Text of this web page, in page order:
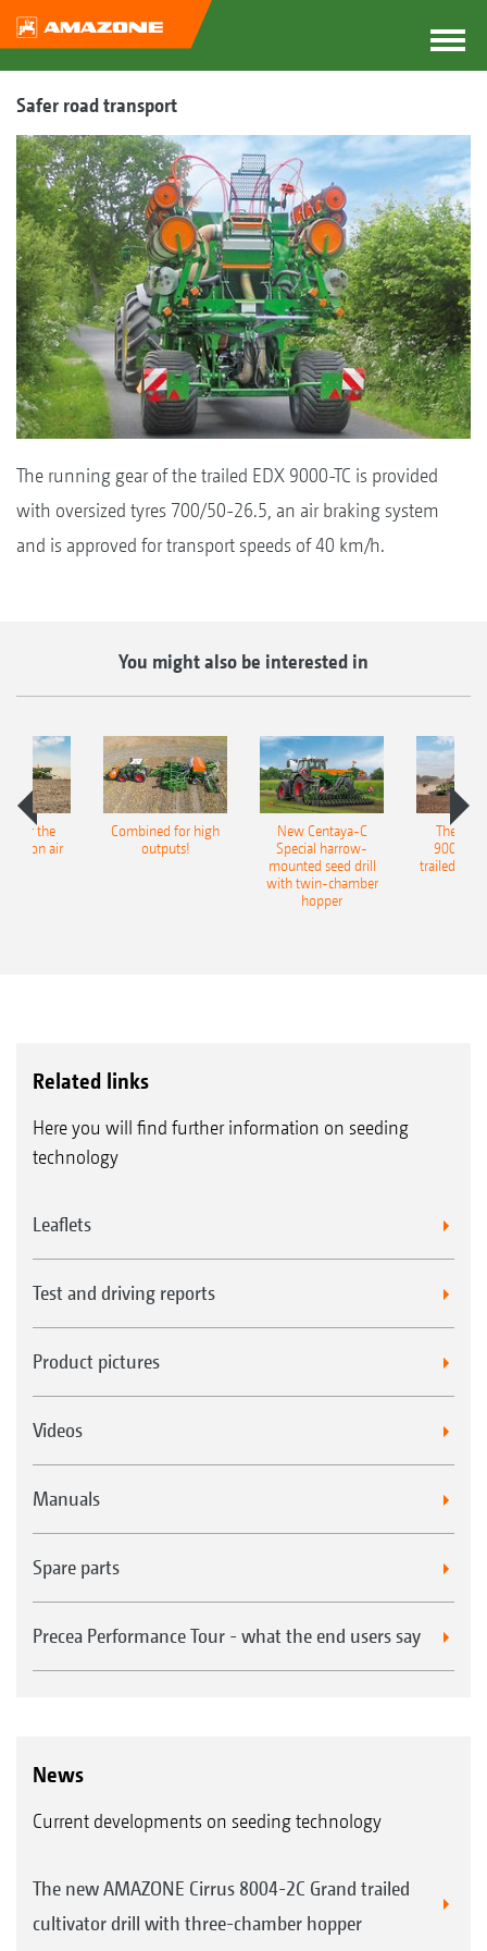
Safer road transport
The running gear of the trailed EDX 9000-TC is provided
with oversized tyres 700/50-26.5, an air braking system
and is approved for transport speeds of 40 km/h.
You might also be interested in
for the
air
Combined for high
outputs!
New Centaya-C
Special harrow-
mounted seed drill
with twin-chamber
hopper
The
9004-
trailed
Related links
Here you will find further information on seeding
technology
Leaflets
Test and driving reports
Product pictures
Videos
Manuals
Spare parts
Precea Performance Tour - what the end users say
News
Current developments on seeding technology
The new AMAZONE Cirrus 8004-2C Grand trailed
cultivator drill with three-chamber hopper